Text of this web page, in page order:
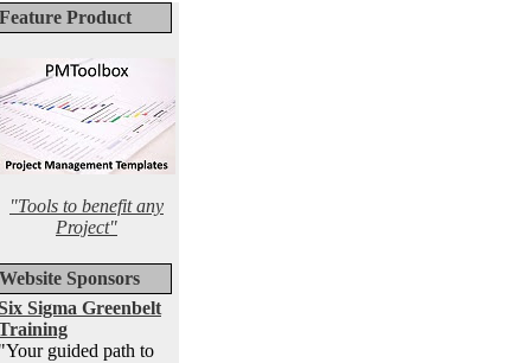
Feature Product
"Tools to benefit any
Project"
Website Sponsors
Sigma Greenbelt
guided path to